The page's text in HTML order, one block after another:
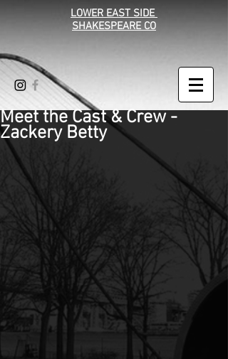
LOWER EAST SIDE
SHAKESPEARE CO
Meet the Cast & Crew -
Zackery Betty